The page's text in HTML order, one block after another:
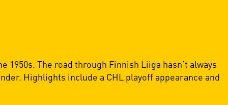
The road through Finnish Liiga hasn’t always
Highlights include a CHL playoff appearance and